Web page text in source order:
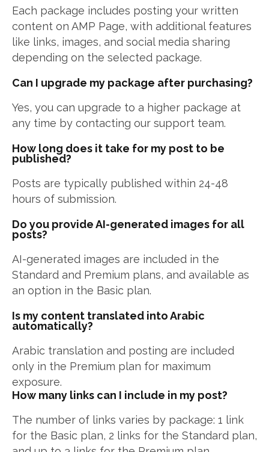
Each package includes posting your written
content on AMP Page, with additional features
like links, images, and social media sharing
depending on the selected package.
Can I upgrade my package after purchasing?
Yes, you can upgrade to a higher package at
any time by contacting our support team.
How long does it take for my post to be
published?
Posts are typically published within 24-48
hours of submission.
Do you provide AI-generated images for all
posts?
AI-generated images are included in the
Standard and Premium plans, and available as
an option in the Basic plan.
Is my content translated into Arabic
automatically?
Arabic translation and posting are included
only in the Premium plan for maximum
exposure.
How many links can I include in my post?
The number of links varies by package: 1 link
for the Basic plan, 2 links for the Standard plan,